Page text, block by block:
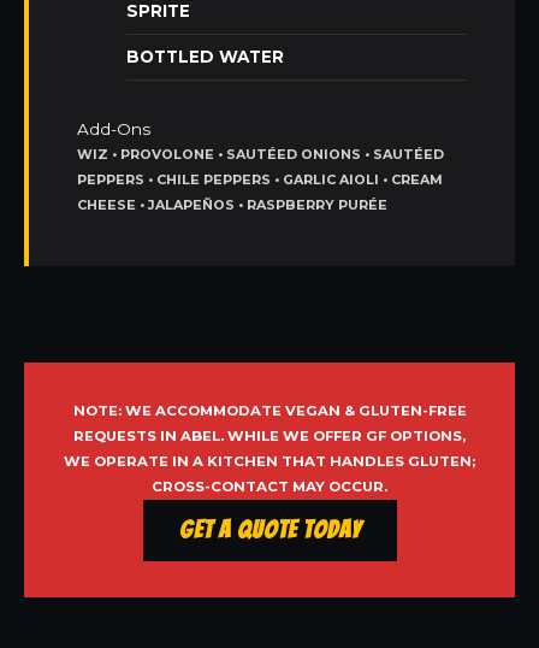
SPRITE
BOTTLED WATER
Add-Ons
WIZ • PROVOLONE • SAUTÉED ONIONS • SAUTÉED
PEPPERS • CHILE PEPPERS • GARLIC AIOLI • CREAM
CHEESE • JALAPEÑOS • RASPBERRY PURÉE
NOTE: WE ACCOMMODATE VEGAN & GLUTEN-FREE
REQUESTS IN ABEL. WHILE WE OFFER GF OPTIONS,
WE OPERATE IN A KITCHEN THAT HANDLES GLUTEN;
CROSS-CONTACT MAY OCCUR.
Get a Quote Today